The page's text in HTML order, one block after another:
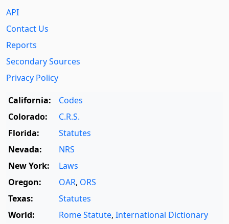
API
Contact Us
Reports
Secondary Sources
Privacy Policy
California:
Codes
Colorado:
C.R.S.
Florida:
Statutes
Nevada:
NRS
New York:
Laws
Oregon:
OAR, ORS
Texas:
Statutes
World:
Rome Statute, International Dictionary